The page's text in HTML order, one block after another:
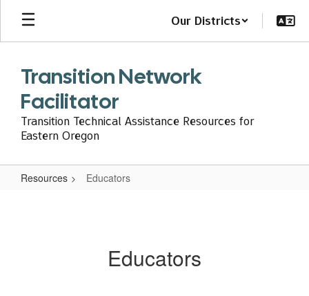
Skip
main
Our Districts
Transition Network
Facilitator
Transition Technical Assistance Resources for
Eastern Oregon
Resources Educators
Educators